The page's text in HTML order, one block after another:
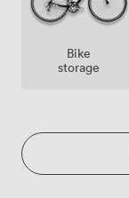
Bike
storage